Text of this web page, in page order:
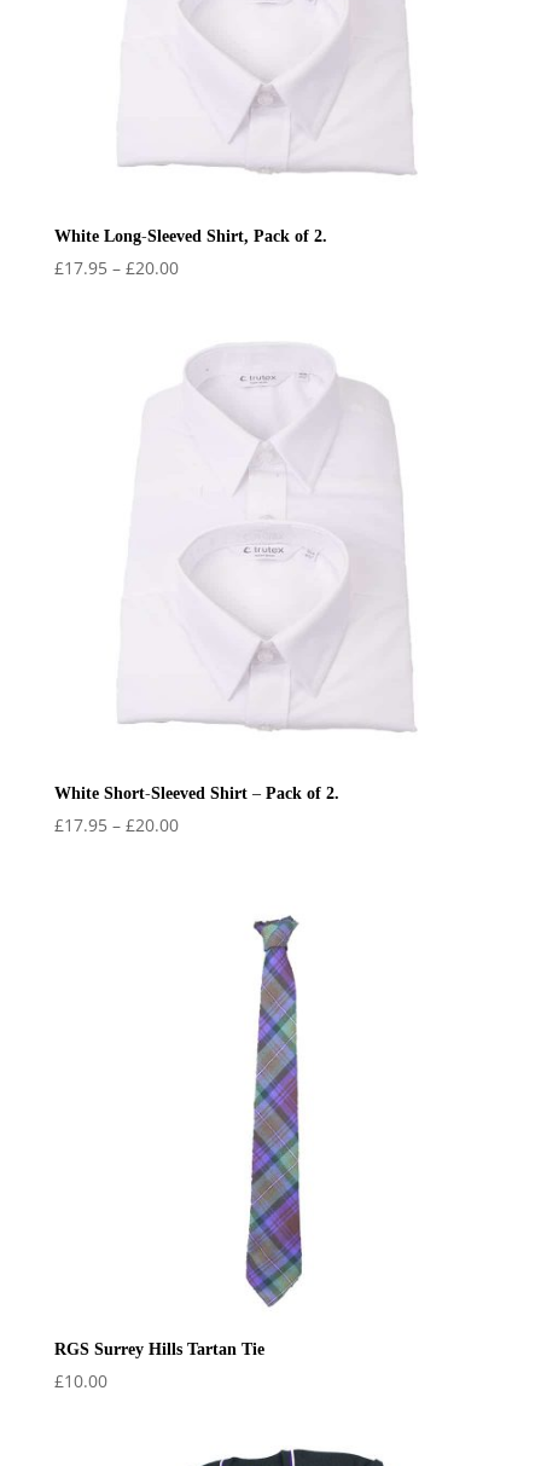
White Long-Sleeved Shirt, Pack of 2.
£17.95 – £20.00Price
through
£20.00
White Short-Sleeved Shirt – Pack of 2.
£17.95 – £20.00Price
RGS Surrey Hills Tartan Tie
£10.00